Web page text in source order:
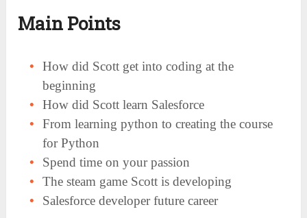
Main Points
How did Scott get into coding at the
beginning
How did Scott learn Salesforce
From learning python to creating the course
for Python
Spend time on your passion
The steam game Scott is developing
Salesforce developer future career